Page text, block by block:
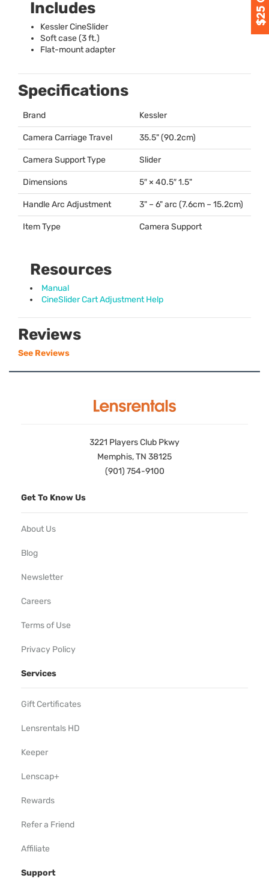
Includes
Kessler CineSlider
Soft case (3 ft.)
Flat-mount adapter
Specifications
Brand Kessler
Camera Carriage Travel 35.5" (90.2cm)
Camera Support Type Slider
Dimensions 5″ × 40.5″ 1.5"
Handle Arc Adjustment 3" – 6" arc (7.6cm – 15.2cm)
Item Type Camera Support
Resources
Manual
CineSlider Cart Adjustment Help
Reviews
See Reviews
3221 Players Club Pkwy
Memphis, TN 38125
(901) 754-9100
Get To Know Us
About Us
Blog
Newsletter
Careers
Terms of Use
Privacy Policy
Services
Gift Certificates
Lensrentals HD
Keeper
Lenscap+
Rewards
Refer a Friend
Affiliate
Support